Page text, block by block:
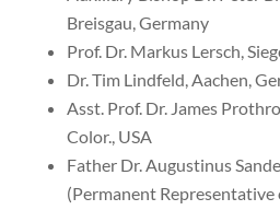
Breisgau, Germany
Prof. Dr. Markus Lersch,
Dr. Tim Lindfeld, Aachen,
Asst. Prof. Dr. James
Color., USA
Father Dr. Augustinus
(Permanent